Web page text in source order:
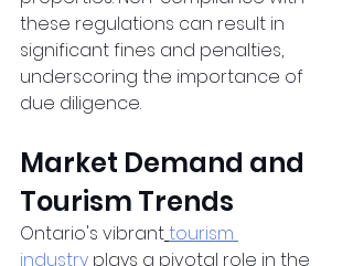
these regulations can result in
significant fines and penalties,
underscoring the importance of
due diligence.
Market Demand and
Tourism Trends
Ontario's vibranttourism
industry plays a pivotal role in the